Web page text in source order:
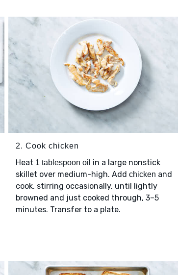
2. Cook chicken
Heat 1 tablespoon oil in a large nonstick
skillet over medium-high. Add chicken and
cook, stirring occasionally, until lightly
browned and just cooked through, 3–5
minutes. Transfer to a plate.